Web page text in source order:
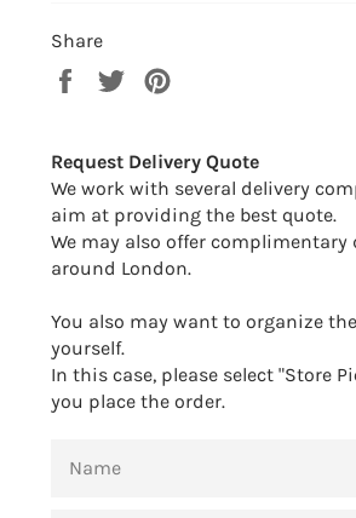
Share
Share
Tweet
Request Delivery Quote
We work with several delivery
aim at providing the best quote.
We may also offer complimentary
around London.
You also may want to organize
yourself.
In this case, please select "Store
you place the order.